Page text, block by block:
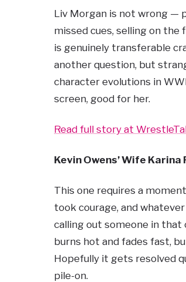
Liv Morgan is not wrong —
missed cues, selling on
is genuinely transferable
another question, but
character evolutions in
screen, good for her.
Read full story at
Kevin Owens’ Wife
This one requires a
took courage, and
calling out someone in that
burns hot and fades fast,
Hopefully it gets resolved
pile-on.